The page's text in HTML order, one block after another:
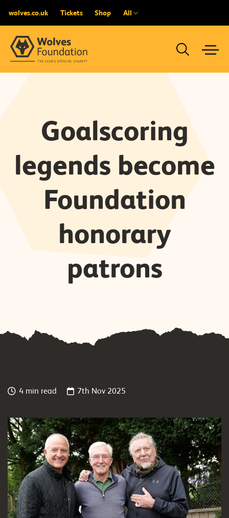
wolves.co.uk Tickets Shop All
Goalscoring
legends become
Foundation
honorary
patrons
4 min read 7th Nov 2025